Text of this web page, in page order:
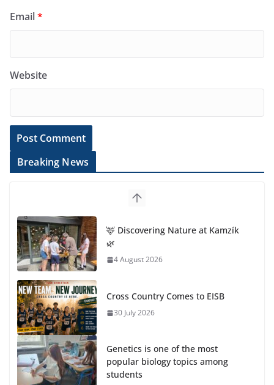
Email*
Website
Breaking News
🦌 Discovering Nature at Kamzík
🌿
4 August 2026
Cross Country Comes to EISB
30 July 2026
Genetics is one of the most
popular biology topics among
students